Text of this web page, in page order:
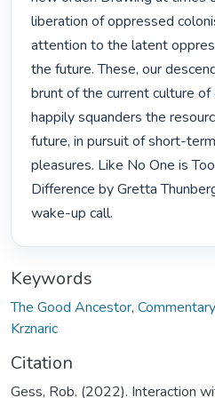
liberation of oppressed
attention to the latent
the future. These, our
brunt of the current culture
happily squanders the
future, in pursuit of short-
pleasures. Like No One is
Difference by Gretta
wake-up call.
Keywords
The Good Ancestor, Commentary
Krznaric
Citation
Gess, Rob. (2022). Interaction